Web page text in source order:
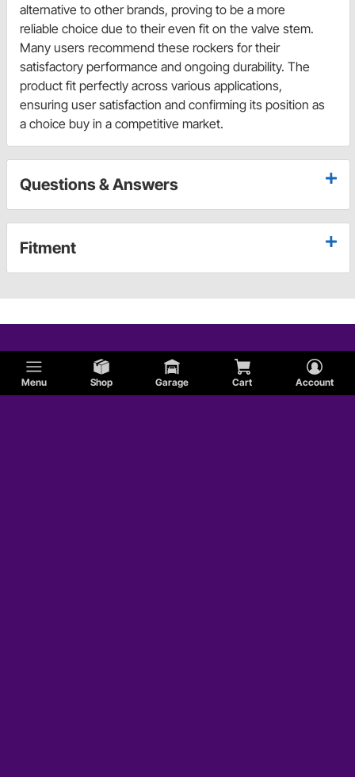
Menu Shop Garage Cart Account
alternative to other brands, proving to be a more
reliable choice due to their even fit on the valve stem.
Many users recommend these rockers for their
satisfactory performance and ongoing durability. The
product fit perfectly across various applications,
ensuring user satisfaction and confirming its position as
a choice buy in a competitive market.
Questions & Answers
Fitment